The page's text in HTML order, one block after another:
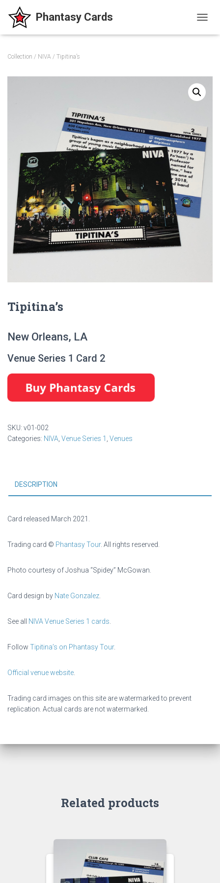
O
A
V
T
O
N
Collection / NIVA / Tipitina’s
Tipitina’s
New Orleans, LA
Venue Series 1 Card 2
SKU: v01-002
Categories: NIVA Venue Series 1 Venues
DESCRIPTION
Card released March 2021.
Trading card © Phantasy Tour. All rights reserved.
Photo courtesy of Joshua “Spidey” McGowan.
Card design by Nate Gonzalez
See all NIVA Venue Series 1 cards
Follow Tipitina’s on Phantasy Tour.
Official venue website
Trading card images on this site are watermarked to prevent
replication. Actual cards are not watermarked.
Related products